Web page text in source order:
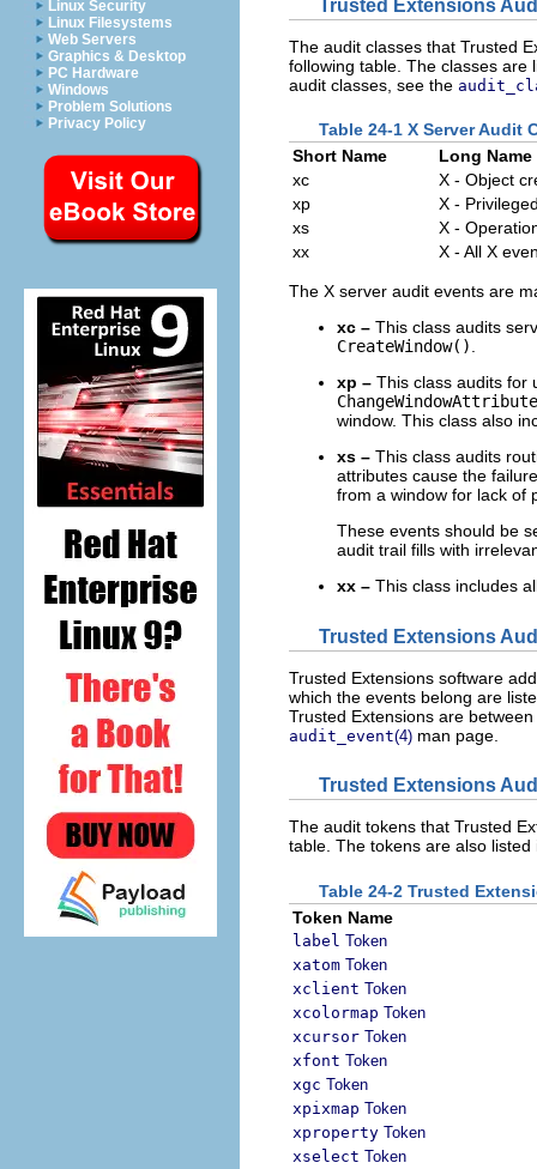
Linux Security
Linux Filesystems
Web Servers
Graphics & Desktop
PC Hardware
Windows
Problem Solutions
Privacy Policy
Trusted Extensions
The audit classes that Trusted
following table. The classes are
audit classes, see the
Table 24-1 X Server Audit
Short Name
Long Name
xc
X - Object
xp
X -
xs
X -
xx
X - All X
The X server audit events are
xc – This class audits
CreateWindow().
xp – This class audits for
window. This class also
xs – This class audits
attributes cause the
from a window for lack of
These events should be
audit trail fills with
xx – This class includes
Trusted Extensions
Trusted Extensions software
which the events belong are
Trusted Extensions are
audit_event(4) man page.
Trusted Extensions
The audit tokens that Trusted
table. The tokens are also
Table 24-2 Trusted
Token Name
label Token
xatom Token
xclient Token
xcolormap Token
xcursor Token
xfont Token
xgc Token
xpixmap Token
xproperty Token
xselect Token